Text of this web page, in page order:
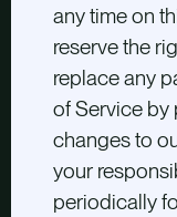
any time on
reserve the
replace any
of Service
changes to
your
periodically